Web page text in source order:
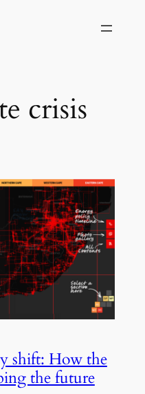
crisis
shift: How the
the future